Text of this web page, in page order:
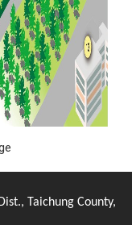
Taichung County,